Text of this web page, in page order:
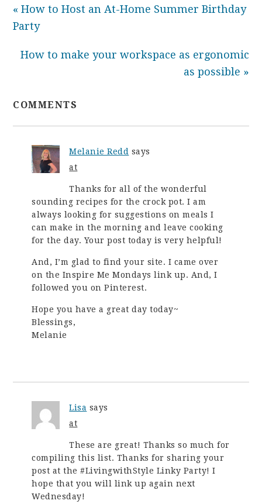
« How to Host an At-Home Summer Birthday
Party
How to make your workspace as ergonomic
as possible »
COMMENTS
Melanie Redd says
at
Thanks for all of the wonderful
sounding recipes for the crock pot. I am
always looking for suggestions on meals I
can make in the morning and leave cooking
for the day. Your post today is very helpful!
And, I’m glad to find your site. I came over
on the Inspire Me Mondays link up. And, I
followed you on Pinterest.
Hope you have a great day today~
Blessings,
Melanie
Lisa says
at
These are great! Thanks so much for
compiling this list. Thanks for sharing your
post at the #LivingwithStyle Linky Party! I
hope that you will link up again next
Wednesday!